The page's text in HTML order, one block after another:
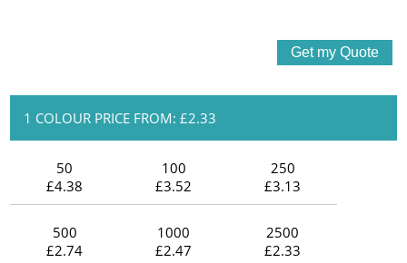
1 COLOUR PRICE FROM: £2.33
50
£4.38
100
£3.52
250
£3.13
500
£2.74
1000
£2.47
2500
£2.33